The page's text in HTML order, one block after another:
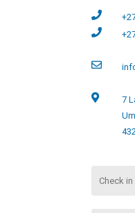
7